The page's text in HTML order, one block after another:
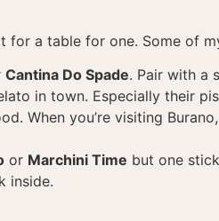
a table for one. Some of
Cantina Do Spade. Pair with a
in town. Especially their
When you’re visiting Burano,
or Marchini Time but one
inside.